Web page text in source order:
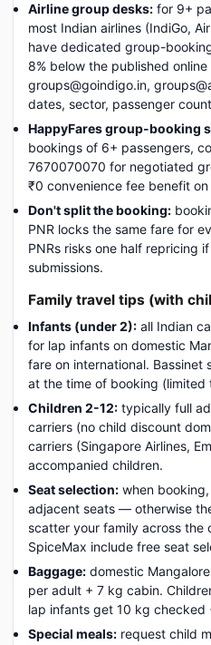
Airline group desks: for 9+
most Indian airlines (IndiGo,
have dedicated group-
8% below the published online
groups@goindigo.in,
dates, sector, passenger
HappyFares group-booking
bookings of 6+ passengers,
7670070070 for negotiated
₹0 convenience fee benefit
Don't split the booking:
PNR locks the same fare for
PNRs risks one half repricing
submissions.
Family travel tips (with
Infants (under 2): all Indian
for lap infants on domestic
fare on international. Bassinet
at the time of booking (limited
Children 2-12: typically full
carriers (no child discount
carriers (Singapore Airlines,
accompanied children.
Seat selection: when
adjacent seats — otherwise
scatter your family across the
SpiceMax include free seat
Baggage: domestic
per adult + 7 kg cabin.
lap infants get 10 kg checked
Special meals: request child